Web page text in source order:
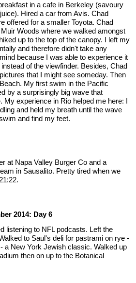
in a cafe in Berkeley (savoury
Hired a car from Avis. Chad
offered for a smaller Toyota. Chad
Woods where we walked amongst
up to the top of the canopy. I left my
and therefore didn't take any
because I was able to experience it
of the viewfinder. Besides, Chad
that I might see someday. Then
My first swim in the Pacific
by a surprisingly big wave that
My experience in Rio helped me here: I
and held my breath until the wave
and find my feet.
at Napa Valley Burger Co and a
in Sausalito. Pretty tired when we
2014: Day 6
listening to NFL podcasts. Left the
to Saul's deli for pastrami on rye -
a New York Jewish classic. Walked up
then on up to the Botanical